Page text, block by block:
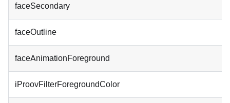
faceSecondary
faceOutline
faceAnimationForeground
iProovFilterForegroundColor